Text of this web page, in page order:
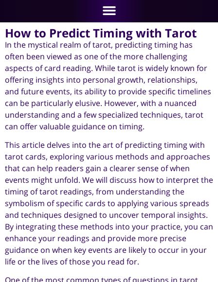
How to Predict Timing with Tarot
In the mystical realm of tarot, predicting timing has
often been viewed as one of the more challenging
aspects of card reading. While tarot is widely known for
offering insights into personal growth, relationships,
and future events, its ability to provide specific timelines
can be particularly elusive. However, with a nuanced
understanding and a few specialized techniques, tarot
can offer valuable guidance on timing.
This article delves into the art of predicting timing with
tarot cards, exploring various methods and approaches
that can help readers gain a clearer sense of when
events might unfold. We will discuss how to interpret the
timing of tarot readings, from understanding the
symbolism of specific cards to applying various spreads
and techniques designed to uncover temporal insights.
By integrating these methods into your practice, you can
enhance your readings and provide more precise
guidance on when key events are likely to occur in your
life or the lives of those you read for.